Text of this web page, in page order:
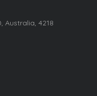
Australia, 4218